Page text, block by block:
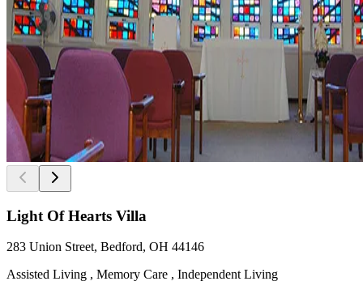
Light Of Hearts Villa
283 Union Street, Bedford, OH 44146
Assisted Living , Memory Care , Independent Living